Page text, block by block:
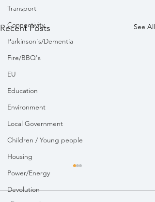
Transport
Connectivity
Parkinson's/Dementia
Fire/BBQ's
EU
Education
Environment
Local Government
Children / Young people
Housing
Power/Energy
Devolution
Recent Posts See All